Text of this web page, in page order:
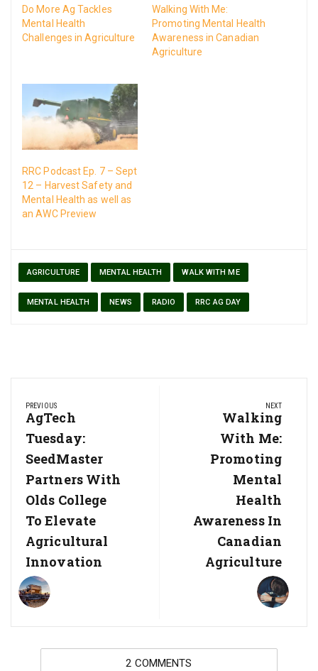
Do More Ag Tackles
Mental Health
Challenges in Agriculture
Walking With Me:
Promoting Mental Health
Awareness in Canadian
Agriculture
RRC Podcast Ep. 7 – Sept
12 – Harvest Safety and
Mental Health as well as
an AWC Preview
AGRICULTURE MENTAL HEALTH WALK WITH ME
MENTAL HEALTH NEWS RADIO RRC AG DAY
navigation
PREVIOUS
Previous
Post:
AgTech
Tuesday:
SeedMaster
Partners With
Olds College
To Elevate
Agricultural
Innovation
NEXT
Next
Post:
Walking
With Me:
Promoting
Mental
Health
Awareness In
Canadian
Agriculture
2 COMMENTS